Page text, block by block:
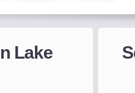
Moving Company 4 you is offering a
let Top Moving Company 4 You play
with the highest level of service
Lake
-